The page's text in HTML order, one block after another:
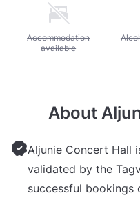
Unavailable:
Accommodation
available
About
Aljunie Concert Hall
validated by the
successful bookings